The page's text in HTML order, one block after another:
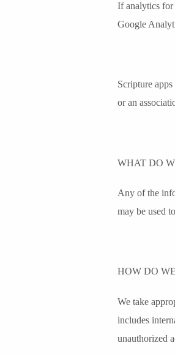
If analytics for
Google
Scripture
or an
WHAT DO
Any of the
may be used
HOW DO
We take
includes
unauthorized